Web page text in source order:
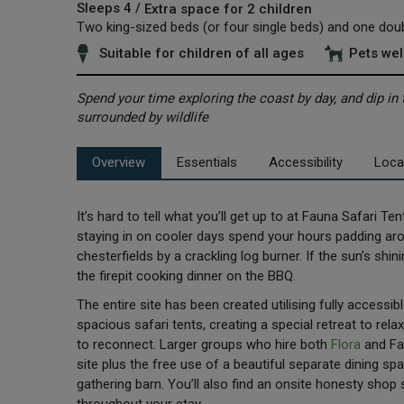
Sleeps 4 / Extra space for 2 children
Two king-sized beds (or four single beds) and one
Suitable for children of all ages
Pets
Spend your time exploring the coast by day, and dip
surrounded by wildlife
Overview Essentials Accessibility
It’s hard to tell what you’ll get up to at Fauna Safari
staying in on cooler days spend your hours padding
chesterfields by a crackling log burner. If the sun’s
the firepit cooking dinner on the BBQ.
The entire site has been created utilising fully
spacious safari tents, creating a special retreat to
to reconnect. Larger groups who hire both Flora and
site plus the free use of a beautiful separate dining
gathering barn. You’ll also find an onsite honesty